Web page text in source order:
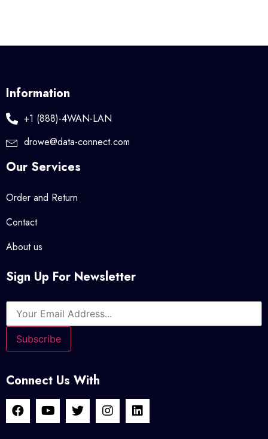
Information
+1 (888)-4WAN-LAN
drowe@data-connect.com
Our Services
Order and Return
Contact
About us
Sign Up For Newsletter
Connect Us With